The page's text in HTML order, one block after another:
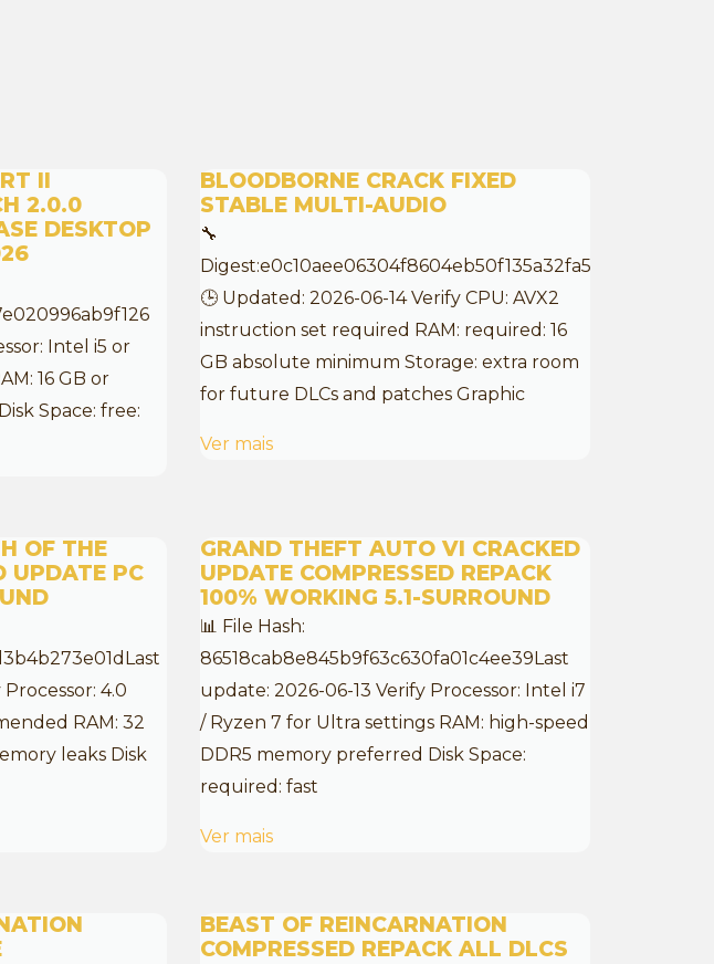
II
2.0.0
DESKTOP
Intel i5 or
16 GB or
Space: free:
BLOODBORNE CRACK FIXED
STABLE MULTI-AUDIO
🔧
Digest:e0c10aee06304f8604eb50f135a32fa5
🕒 Updated: 2026-06-14 Verify CPU: AVX2
instruction set required RAM: required: 16
GB absolute minimum Storage: extra room
for future DLCs and patches Graphic
Ver mais
OF THE
UPDATE PC
4.0
RAM: 32
leaks Disk
GRAND THEFT AUTO VI CRACKED
UPDATE COMPRESSED REPACK
100% WORKING 5.1-SURROUND
📊 File Hash:
86518cab8e845b9f63c630fa01c4ee39Last
update: 2026-06-13 Verify Processor: Intel i7
/ Ryzen 7 for Ultra settings RAM: high-speed
DDR5 memory preferred Disk Space:
required: fast
Ver mais
BEAST OF REINCARNATION
COMPRESSED REPACK ALL DLCS